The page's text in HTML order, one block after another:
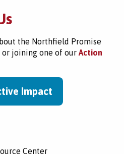
the Northfield Promise
or joining one of our Action
Impact
Center